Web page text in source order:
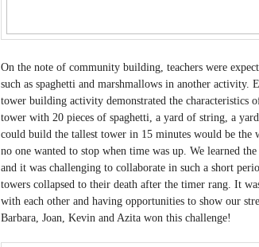
On the note of community building, teachers were
such as spaghetti and marshmallows in another activity.
tower building activity demonstrated the characteristics
tower with 20 pieces of spaghetti, a yard of string, a
could build the tallest tower in 15 minutes would be the
no one wanted to stop when time was up. We learned
and it was challenging to collaborate in such a short
towers collapsed to their death after the timer rang. It
with each other and having opportunities to show our
Barbara, Joan, Kevin and Azita won this challenge!